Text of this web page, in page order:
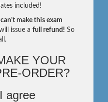
included!
make this exam
issue a full refund! So
YOUR
ORDER?
agree